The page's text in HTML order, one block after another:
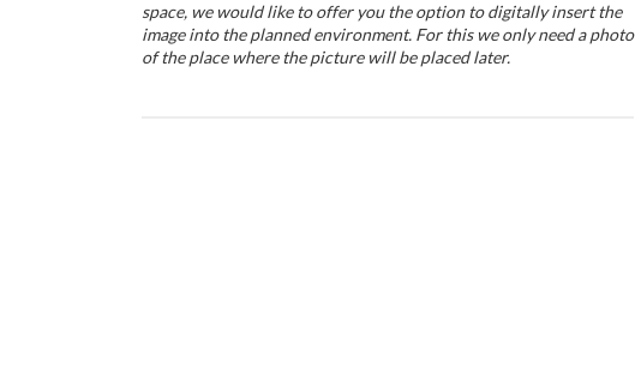
space, we would like to offer you the option to digitally insert the
image into the planned environment. For this we only need a photo
of the place where the picture will be placed later.